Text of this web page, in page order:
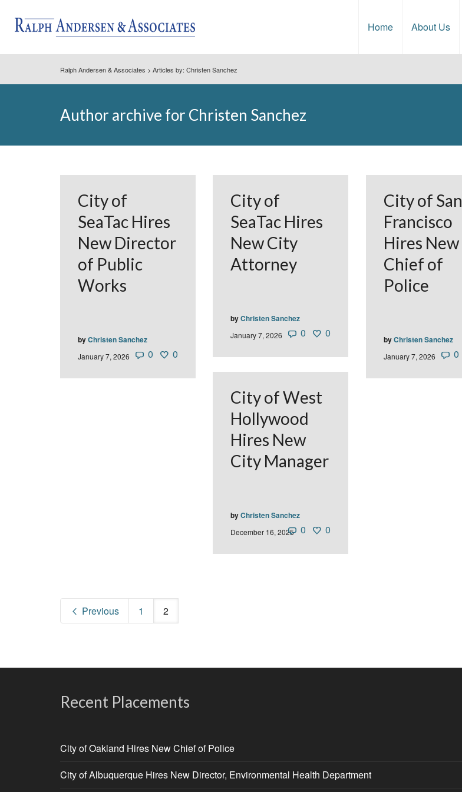
Home About Us
Ralph Andersen & Associates > Articles by: Christen Sanchez
Author archive for Christen Sanchez
City of
SeaTac Hires
New Director
of Public
Works
January 7, 2026
byChristen Sanchez
0 0
City of
SeaTac Hires
New City
Attorney
January 7, 2026
byChristen Sanchez
0 0
City of San
Francisco
Hires New
Chief of
Police
January 7, 2026
byChristen Sanchez
0
City of West
Hollywood
Hires New
City Manager
December 16, 2025
byChristen Sanchez
0 0
Previous 1 2
Recent Placements
City of Oakland Hires New Chief of Police
City of Albuquerque Hires New Director, Environmental Health Department